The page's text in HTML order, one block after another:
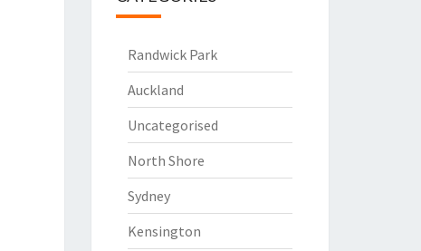
Randwick Park
Auckland
Uncategorised
North Shore
Sydney
Kensington